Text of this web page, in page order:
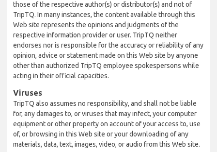
those of the respective author(s) or distributor(s) and not of
TripTQ. In many instances, the content available through this
Web site represents the opinions and judgments of the
respective information provider or user. TripTQ neither
endorses nor is responsible for the accuracy or reliability of any
opinion, advice or statement made on this Web site by anyone
other than authorized TripTQ employee spokespersons while
acting in their official capacities.
Viruses
TripTQ also assumes no responsibility, and shall not be liable
for, any damages to, or viruses that may infect, your computer
equipment or other property on account of your access to, use
of, or browsing in this Web site or your downloading of any
materials, data, text, images, video, or audio from this Web site.